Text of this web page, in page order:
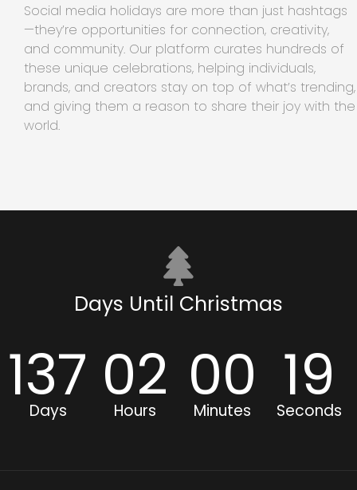
Social media holidays are more than just hashtags
—they’re opportunities for connection, creativity,
and community. Our platform curates hundreds of
these unique celebrations, helping individuals,
brands, and creators stay on top of what’s trending,
and giving them a reason to share their joy with the
world.
Days Until Christmas
137
Days 02
Hours 00
Minutes 19
Seconds